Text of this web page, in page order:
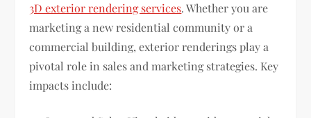
3D exterior rendering services. Whether you are
marketing a new residential community or a
commercial building, exterior renderings play a
pivotal role in sales and marketing strategies. Key
impacts include: